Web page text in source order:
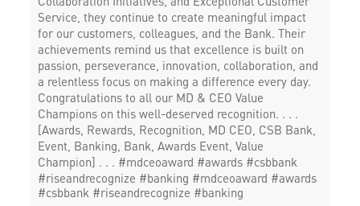
Service, they continue to create meaningful impact
for our customers, colleagues, and the Bank. Their
achievements remind us that excellence is built on
passion, perseverance, innovation, collaboration, and
a relentless focus on making a difference every day.
Congratulations to all our MD & CEO Value
Champions on this well-deserved recognition. . . .
[Awards, Rewards, Recognition, MD CEO, CSB Bank,
Event, Banking, Bank, Awards Event, Value
Champion] . . . #mdceoaward #awards #csbbank
#riseandrecognize #banking #mdceoaward #awards
#csbbank #riseandrecognize #banking